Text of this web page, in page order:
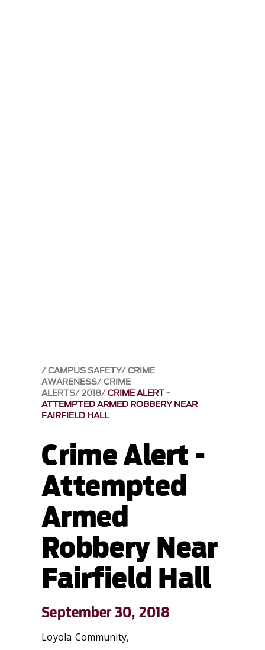
CAMPUS SAFETY CRIME
AWARENESS CRIME
ALERTS 2018 CRIME ALERT -
ATTEMPTED ARMED ROBBERY NEAR
FAIRFIELD HALL
Crime Alert -
Attempted
Armed
Robbery Near
Fairfield Hall
September 30, 2018
Loyola Community,